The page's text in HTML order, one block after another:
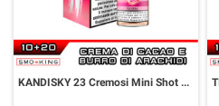
KANDISKY 23 Cremosi Mini Shot 10+20 ml Aromì by Easy Vape